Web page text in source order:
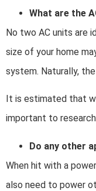
What are the
No two AC units are
size of your home
system. Naturally,
It is estimated that
important to
Do any other
When hit with a
also need to power